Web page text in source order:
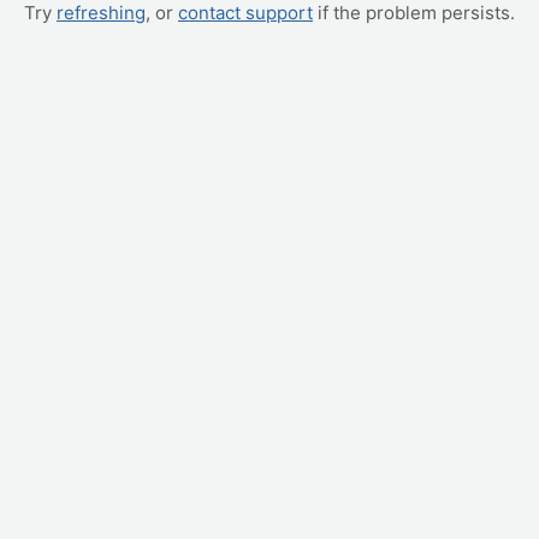
Try refreshing, or contact support if the problem persists.